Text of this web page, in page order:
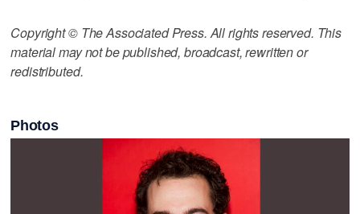
Copyright © The Associated Press. All rights reserved. This
material may not be published, broadcast, rewritten or
redistributed.
Photos